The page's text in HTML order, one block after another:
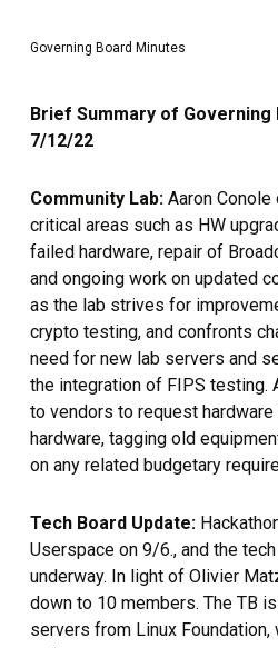
Governing Board Minutes
Brief Summary of
7/12/22
Community Lab: Aaron Conole
critical areas such as HW
failed hardware, repair of
and ongoing work on updated
as the lab strives for
crypto testing, and confronts
need for new lab servers and
the integration of FIPS testing.
to vendors to request
hardware, tagging old
on any related budgetary
Tech Board Update:
Userspace on 9/6., and the
underway. In light of Olivier
down to 10 members. The TB
servers from Linux Foundation,